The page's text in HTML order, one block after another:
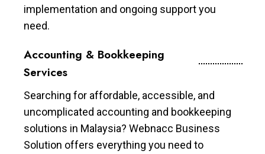
implementation and ongoing support you
need.
Accounting & Bookkeeping
Services
Searching for affordable, accessible, and
uncomplicated accounting and bookkeeping
solutions in Malaysia? Webnacc Business
Solution offers everything you need to